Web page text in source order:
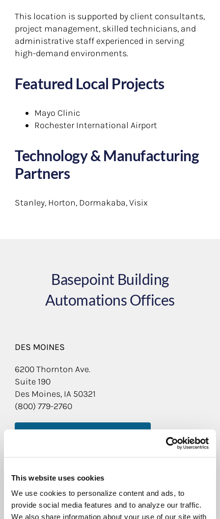
This website uses cookies
We use cookies to personalize content and ads, to
provide social media features and to analyze our traffic.
We also share information about your use of our site with
This location is supported by client consultants,
project management, skilled technicians, and
administrative staff experienced in serving
high-demand environments.
Featured Local Projects
Mayo Clinic
Rochester International Airport
Technology & Manufacturing
Partners
Stanley, Horton, Dormakaba, Visix
Basepoint Building
Automations Offices
DES MOINES
6200 Thornton Ave.
Suite 190
Des Moines, IA 50321
(800) 779-2760
LEARN MORE ABOUT THIS LOCATION
QUAD CITIES
5571 Carey Ave.
Davenport, IA 52807
(800) 779-2760